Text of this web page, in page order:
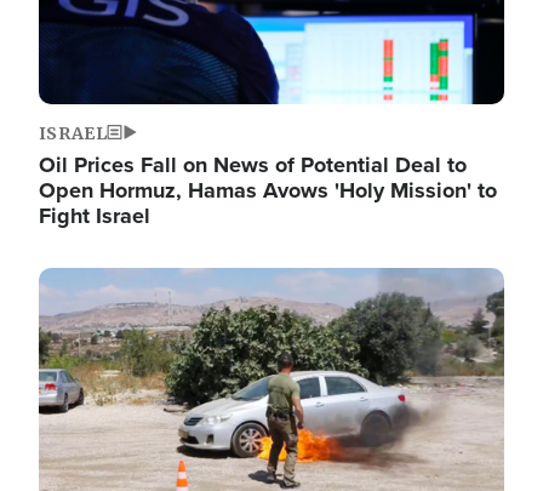
ISRAEL
Oil Prices Fall on News of Potential Deal to
Open Hormuz, Hamas Avows 'Holy Mission' to
Fight Israel
Image